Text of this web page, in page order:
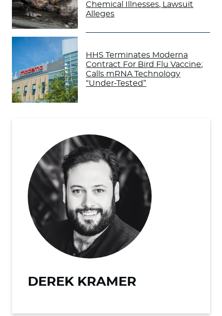
Chemical Illnesses, Lawsuit
Alleges
HHS Terminates Moderna
Contract For Bird Flu Vaccine;
Calls mRNA Technology
“Under-Tested”
DEREK KRAMER